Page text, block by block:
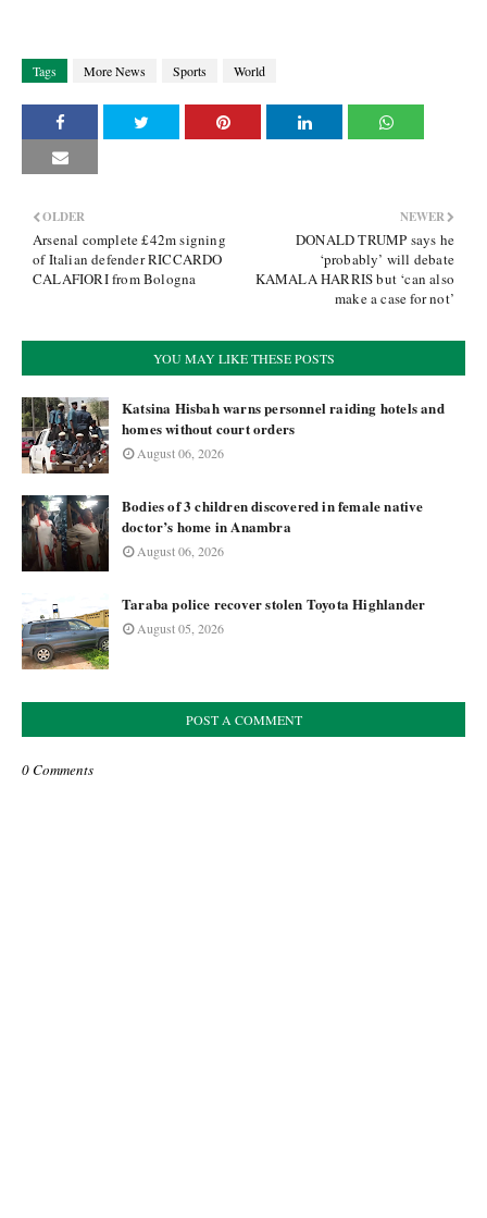
Tags More News Sports World
NEWER
DONALD TRUMP says he
‘probably’ will debate
KAMALA HARRIS but ‘can also
make a case for not’
OLDER
Arsenal complete £42m signing
of Italian defender RICCARDO
CALAFIORI from Bologna
YOU MAY LIKE THESE POSTS
Katsina Hisbah warns personnel raiding hotels and
homes without court orders
August 06, 2026
Bodies of 3 children discovered in female native
doctor’s home in Anambra
August 06, 2026
Taraba police recover stolen Toyota Highlander
August 05, 2026
POST A COMMENT
0 Comments